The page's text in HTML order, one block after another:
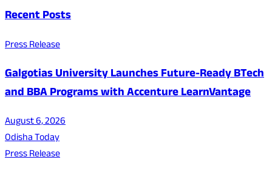
Recent Posts
Press Release
Galgotias University Launches Future-Ready BTech
and BBA Programs with Accenture LearnVantage
August 6, 2026
Odisha Today
Press Release